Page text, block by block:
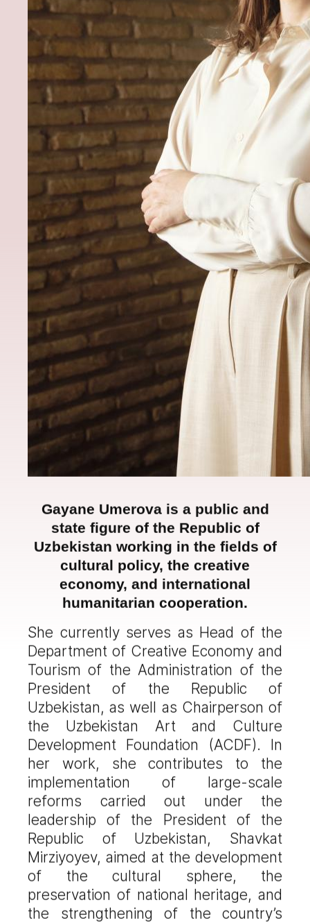
Gayane Umerova is a public and
state figure of the Republic of
Uzbekistan working in the fields of
cultural policy, the creative
economy, and international
humanitarian cooperation.
She currently serves as Head of the
Department of Creative Economy and
Tourism of the Administration of the
President of the Republic of
Uzbekistan, as well as Chairperson of
the Uzbekistan Art and Culture
Development Foundation (ACDF). In
her work, she contributes to the
implementation of large-scale
reforms carried out under the
leadership of the President of the
Republic of Uzbekistan, Shavkat
Mirziyoyev, aimed at the development
of the cultural sphere, the
preservation of national heritage, and
the strengthening of the country’s